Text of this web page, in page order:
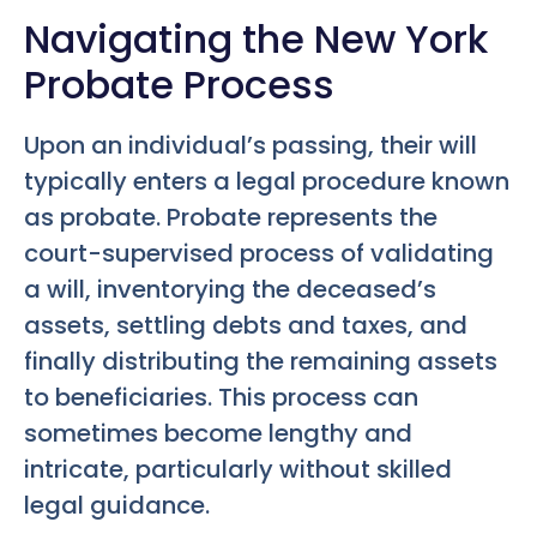
Navigating the New York
Probate Process
Upon an individual’s passing, their will
typically enters a legal procedure known
as probate. Probate represents the
court-supervised process of validating
a will, inventorying the deceased’s
assets, settling debts and taxes, and
finally distributing the remaining assets
to beneficiaries. This process can
sometimes become lengthy and
intricate, particularly without skilled
legal guidance.